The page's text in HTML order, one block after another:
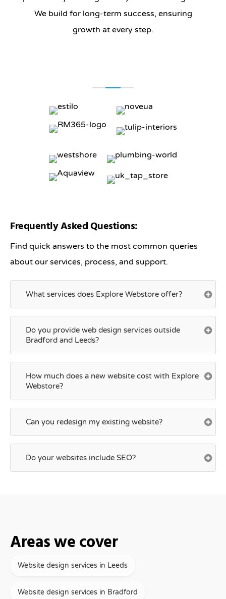
We build for long-term success, ensuring
growth at every step.
Frequently Asked Questions:
Find quick answers to the most common queries
about our services, process, and support.
What services does Explore Webstore offer?
Do you provide web design services outside
Bradford and Leeds?
How much does a new website cost with Explore
Webstore?
Can you redesign my existing website?
Do your websites include SEO?
Areas we cover
Website design services in Leeds
Website design services in Bradford